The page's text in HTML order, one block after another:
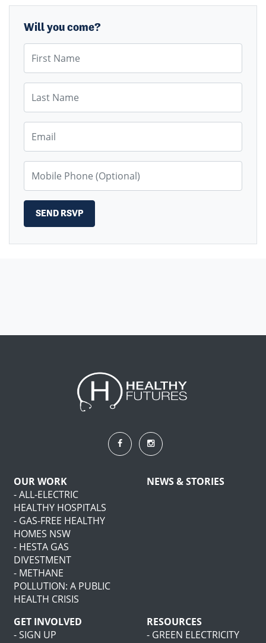
Will you come?
First Name
Last Name
Email
Mobile Phone (Optional)
OUR WORK
- ALL-ELECTRIC
HEALTHY HOSPITALS
- GAS-FREE HEALTHY
HOMES NSW
- HESTA GAS
DIVESTMENT
- METHANE
POLLUTION: A PUBLIC
HEALTH CRISIS
NEWS & STORIES
GET INVOLVED
- SIGN UP
RESOURCES
- GREEN ELECTRICITY